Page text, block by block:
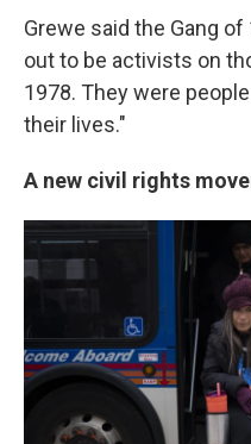
Grewe said the Gang
out to be activists on
1978. They were
their lives."
A new civil rights